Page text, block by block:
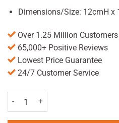
Dimensions/Size: 12cmH x
Over 1.25 Million Customers
65,000+ Positive Reviews
Lowest Price Guarantee
24/7 Customer Service
Handy First Aid Kit quantity